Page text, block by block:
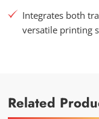
Integrates both
versatile printing
Related